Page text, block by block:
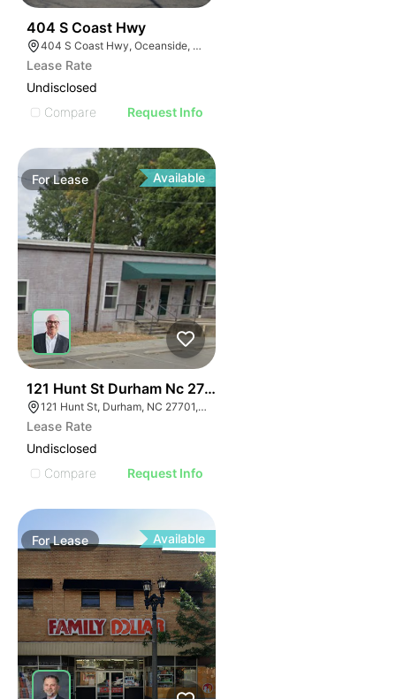
404 S Coast Hwy
404 S Coast Hwy, Oceanside, CA 92054, USA
Lease Rate
Undisclosed
Compare
Request Info
ForLease Available
121 Hunt St Durham Nc 27701
121 Hunt St, Durham, NC 27701, USA
Lease Rate
Undisclosed
Compare
Request Info
ForLease Available